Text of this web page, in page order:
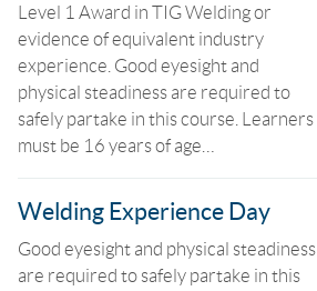
Level 1 Award in TIG Welding or
evidence of equivalent industry
experience. Good eyesight and
physical steadiness are required to
safely partake in this course. Learners
must be 16 years of age…
Welding Experience Day
Good eyesight and physical steadiness
are required to safely partake in this